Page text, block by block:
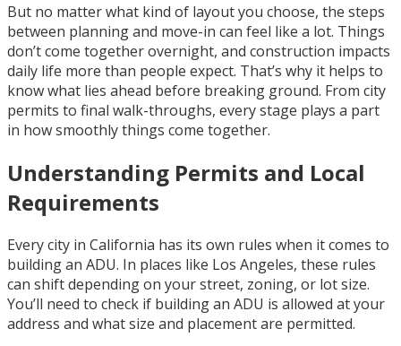
But no matter what kind of layout you choose, the steps
between planning and move-in can feel like a lot. Things
don’t come together overnight, and construction impacts
daily life more than people expect. That’s why it helps to
know what lies ahead before breaking ground. From city
permits to final walk-throughs, every stage plays a part
in how smoothly things come together.
Understanding Permits and Local
Requirements
Every city in California has its own rules when it comes to
building an ADU. In places like Los Angeles, these rules
can shift depending on your street, zoning, or lot size.
You’ll need to check if building an ADU is allowed at your
address and what size and placement are permitted.